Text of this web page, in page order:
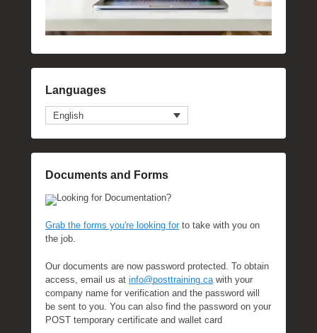
Languages
English
Documents and Forms
Looking for Documentation?
Grab the forms you're looking forto take with you on
the job.
Our documents are now password protected. To obtain
access, email us at info@posttraining.ca with your
company name for verification and the password will
be sent to you. You can also find the password on your
POST temporary certificate and wallet card